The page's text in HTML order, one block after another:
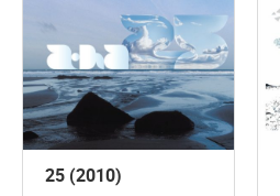
25 (2010)